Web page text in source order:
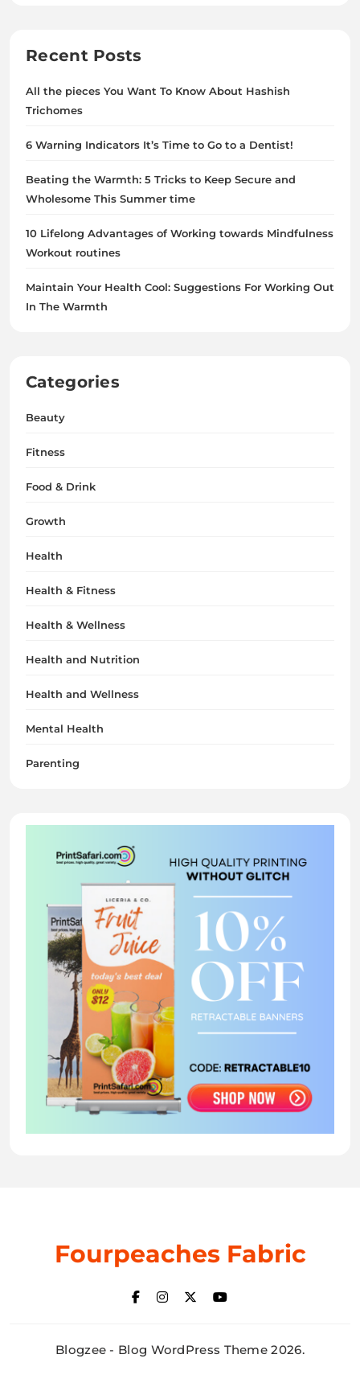
Recent Posts
All the pieces You Want To Know About Hashish
Trichomes
6 Warning Indicators It’s Time to Go to a Dentist!
Beating the Warmth: 5 Tricks to Keep Secure and
Wholesome This Summer time
10 Lifelong Advantages of Working towards Mindfulness
Workout routines
Maintain Your Health Cool: Suggestions For Working Out
In The Warmth
Categories
Beauty
Fitness
Food & Drink
Growth
Health
Health & Fitness
Health & Wellness
Health and Nutrition
Health and Wellness
Mental Health
Parenting
Fourpeaches Fabric
Blogzee - Blog WordPress Theme 2026.